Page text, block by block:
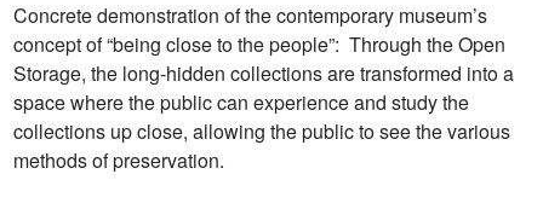
Concrete demonstration of the contemporary museum’s
concept of “being close to the people”: Through the Open
Storage, the long-hidden collections are transformed into a
space where the public can experience and study the
collections up close, allowing the public to see the various
methods of preservation.